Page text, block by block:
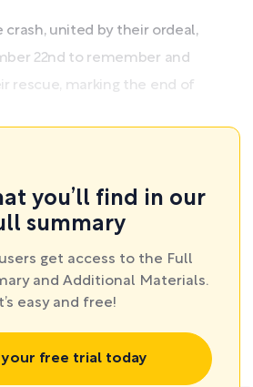
crash, united by their ordeal,
22nd to remember and
rescue, marking the end of
you’ll find in our
summary
get access to the Full
and Additional Materials.
It’s easy and free!
your free trial today